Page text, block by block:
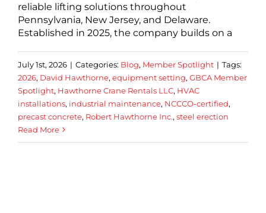
reliable lifting solutions throughout
Pennsylvania, New Jersey, and Delaware.
Established in 2025, the company builds on a
July 1st, 2026 | Categories: Blog, Member Spotlight | Tags:
2026, David Hawthorne, equipment setting, GBCA Member
Spotlight, Hawthorne Crane Rentals LLC, HVAC
installations, industrial maintenance, NCCCO-certified,
precast concrete, Robert Hawthorne Inc., steel erection
Read More